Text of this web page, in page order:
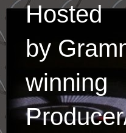
Hosted
by
winning